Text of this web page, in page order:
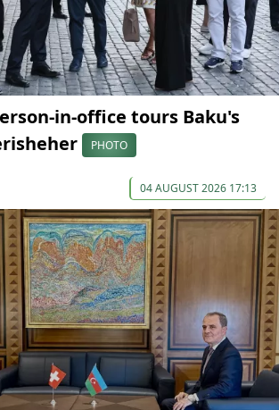
in-office tours Baku's
PHOTO
04 AUGUST 2026 17:13